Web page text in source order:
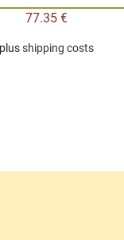
77.35 €
plusshipping costs